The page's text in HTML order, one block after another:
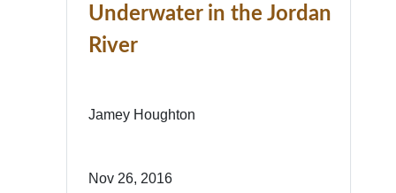
Underwater in the Jordan
River
Jamey Houghton
Nov 26, 2016